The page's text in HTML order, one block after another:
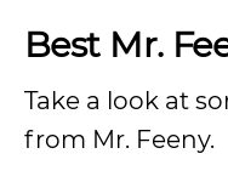
Best Mr.
Take a look at
from Mr. Feeny.